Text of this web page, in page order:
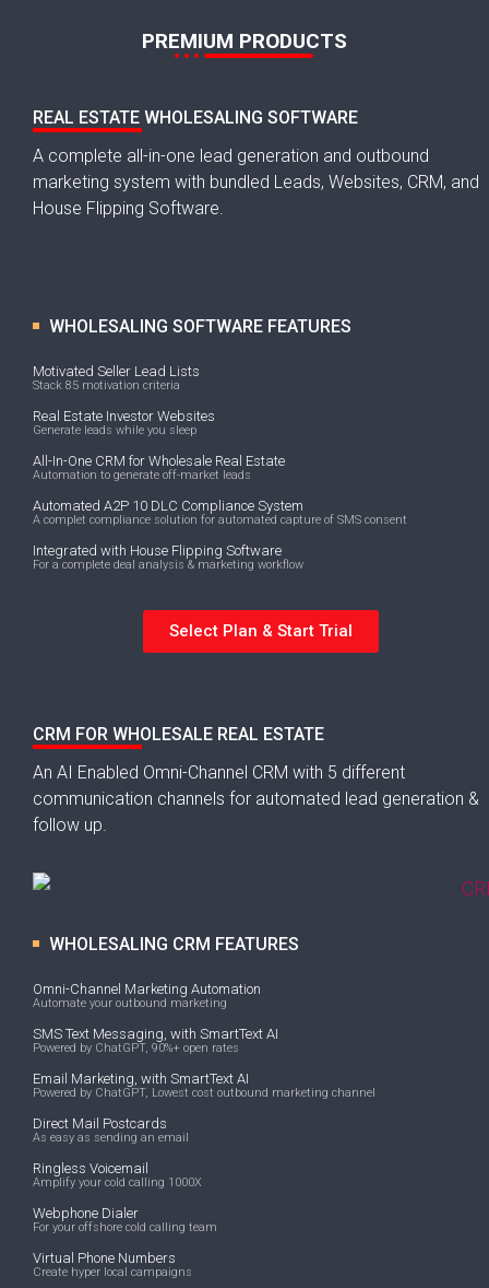
PREMIUM PRODUCTS
REAL ESTATE WHOLESALING SOFTWARE
A complete all-in-one lead generation and outbound
marketing system with bundled Leads, Websites, CRM, and
House Flipping Software.
WHOLESALING SOFTWARE FEATURES
Motivated Seller Lead Lists
Stack 85 motivation criteria
Real Estate Investor Websites
Generate leads while you sleep
All-In-One CRM for Wholesale Real Estate
Automation to generate off-market leads
Automated A2P 10 DLC Compliance System
A complet compliance solution for automated capture of SMS consent
Integrated with House Flipping Software
For a complete deal analysis & marketing workflow
Select Plan & Start Trial
CRM FOR WHOLESALE REAL ESTATE
An AI Enabled Omni-Channel CRM with 5 different
communication channels for automated lead generation &
follow up.
WHOLESALING CRM FEATURES
Omni-Channel Marketing Automation
Automate your outbound marketing
SMS Text Messaging, with SmartText AI
Powered by ChatGPT, 90%+ open rates
Email Marketing, with SmartText AI
Powered by ChatGPT, Lowest cost outbound marketing channel
Direct Mail Postcards
As easy as sending an email
Ringless Voicemail
Amplify your cold calling 1000X
Webphone Dialer
For your offshore cold calling team
Virtual Phone Numbers
Create hyper local campaigns